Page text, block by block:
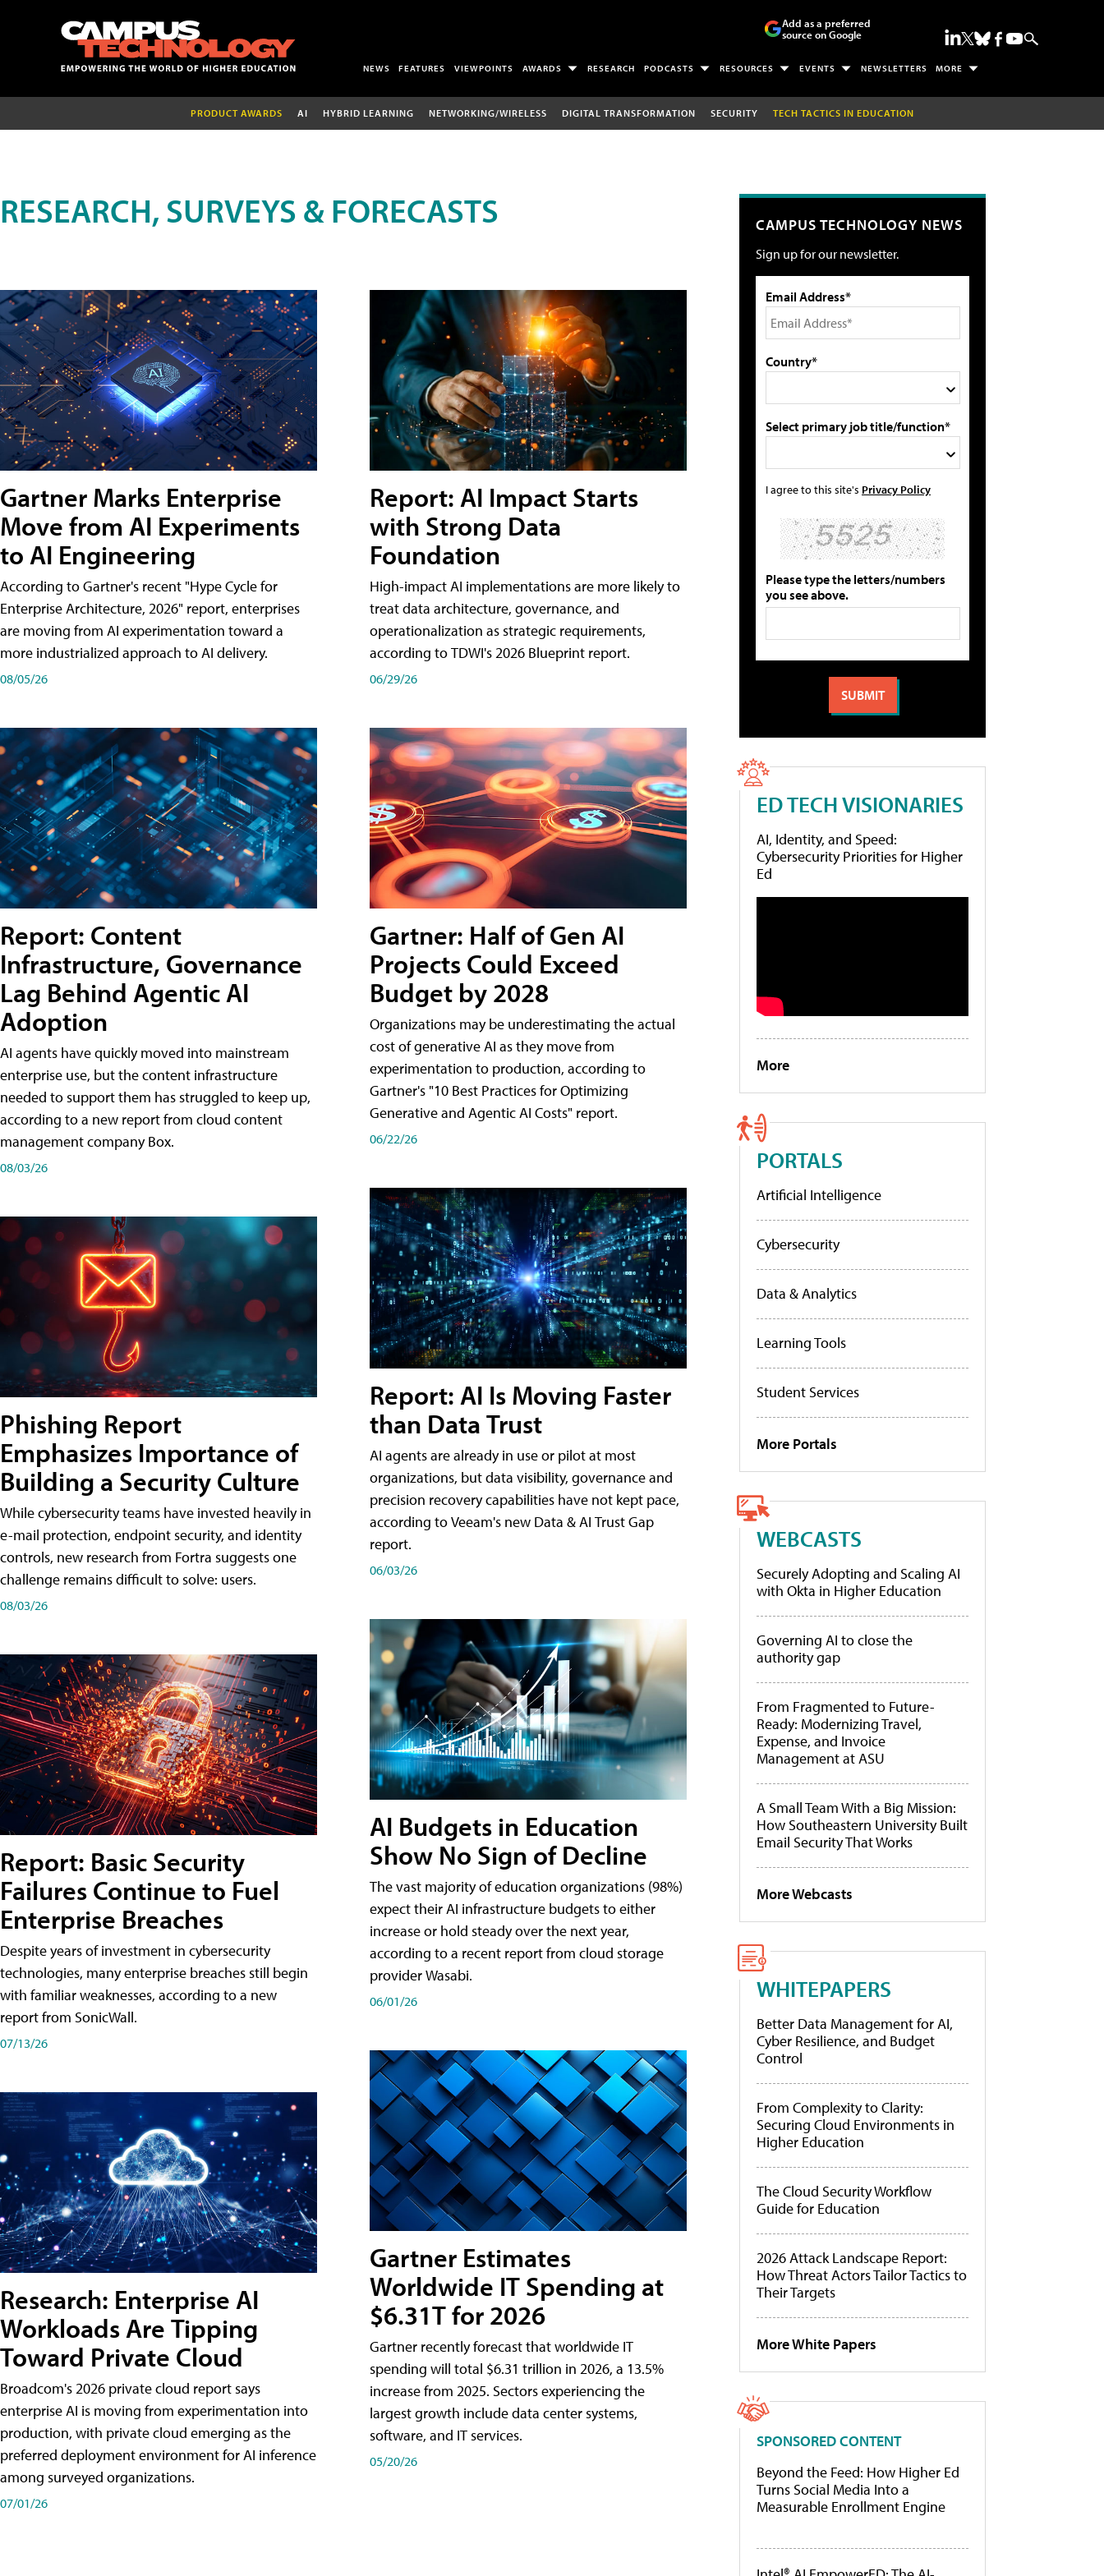
Add as a preferred
source on Google
NEWS FEATURES VIEWPOINTS AWARDS RESEARCH PODCASTS RESOURCES EVENTS NEWSLETTERS MORE
PRODUCT AWARDS AI HYBRID LEARNING NETWORKING/WIRELESS DIGITAL TRANSFORMATION SECURITY TECH TACTICS IN EDUCATION
RESEARCH, SURVEYS & FORECASTS
Gartner Marks Enterprise
Move from AI Experiments
to AI Engineering
According to Gartner's recent "Hype Cycle for
Enterprise Architecture, 2026" report, enterprises
are moving from AI experimentation toward a
more industrialized approach to AI delivery.
08/05/26
Report: Content
Infrastructure, Governance
Lag Behind Agentic AI
Adoption
AI agents have quickly moved into mainstream
enterprise use, but the content infrastructure
needed to support them has struggled to keep up,
according to a new report from cloud content
management company Box.
08/03/26
Phishing Report
Emphasizes Importance of
Building a Security Culture
While cybersecurity teams have invested heavily in
e-mail protection, endpoint security, and identity
controls, new research from Fortra suggests one
challenge remains difficult to solve: users.
08/03/26
Report: Basic Security
Failures Continue to Fuel
Enterprise Breaches
Despite years of investment in cybersecurity
technologies, many enterprise breaches still begin
with familiar weaknesses, according to a new
report from SonicWall.
07/13/26
Research: Enterprise AI
Workloads Are Tipping
Toward Private Cloud
Broadcom's 2026 private cloud report says
enterprise AI is moving from experimentation into
production, with private cloud emerging as the
preferred deployment environment for AI inference
among surveyed organizations.
07/01/26
Report: AI Impact Starts
with Strong Data
Foundation
High-impact AI implementations are more likely to
treat data architecture, governance, and
operationalization as strategic requirements,
according to TDWI's 2026 Blueprint report.
06/29/26
Gartner: Half of Gen AI
Projects Could Exceed
Budget by 2028
Organizations may be underestimating the actual
cost of generative AI as they move from
experimentation to production, according to
Gartner's "10 Best Practices for Optimizing
Generative and Agentic AI Costs" report.
06/22/26
Report: AI Is Moving Faster
than Data Trust
AI agents are already in use or pilot at most
organizations, but data visibility, governance and
precision recovery capabilities have not kept pace,
according to Veeam's new Data & AI Trust Gap
report.
06/03/26
AI Budgets in Education
Show No Sign of Decline
The vast majority of education organizations (98%)
expect their AI infrastructure budgets to either
increase or hold steady over the next year,
according to a recent report from cloud storage
provider Wasabi.
06/01/26
Gartner Estimates
Worldwide IT Spending at
$6.31T for 2026
Gartner recently forecast that worldwide IT
spending will total $6.31 trillion in 2026, a 13.5%
increase from 2025. Sectors experiencing the
largest growth include data center systems,
software, and IT services.
05/20/26
CAMPUS TECHNOLOGY NEWS
Sign up for our newsletter.
Email Address*
Country*
Select primary job title/function*
I agree to this site's Privacy Policy
Please type the letters/numbers
you see above.
ED TECH VISIONARIES
AI, Identity, and Speed:
Cybersecurity Priorities for Higher
Ed
More
PORTALS
Artificial Intelligence
Cybersecurity
Data & Analytics
Learning Tools
Student Services
More Portals
WEBCASTS
Securely Adopting and Scaling AI
with Okta in Higher Education
Governing AI to close the
authority gap
From Fragmented to Future-
Ready: Modernizing Travel,
Expense, and Invoice
Management at ASU
A Small Team With a Big Mission:
How Southeastern University Built
Email Security That Works
More Webcasts
WHITEPAPERS
Better Data Management for AI,
Cyber Resilience, and Budget
Control
From Complexity to Clarity:
Securing Cloud Environments in
Higher Education
The Cloud Security Workflow
Guide for Education
2026 Attack Landscape Report:
How Threat Actors Tailor Tactics to
Their Targets
More White Papers
SPONSORED CONTENT
Beyond the Feed: How Higher Ed
Turns Social Media Into a
Measurable Enrollment Engine